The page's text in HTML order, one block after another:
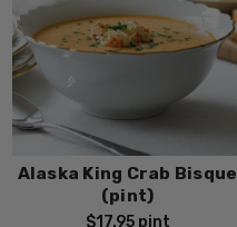
Alaska King Crab Bisque
(pint)
$17.95 pint